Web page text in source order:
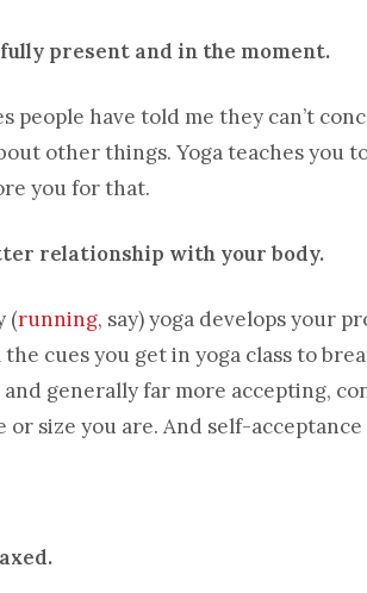
fully present and in the moment.
people have told me they can’t
other things. Yoga teaches you
you for that.
relationship with your body.
(running, say) yoga develops your
the cues you get in yoga class to
generally far more accepting,
or size you are. And self-acceptance